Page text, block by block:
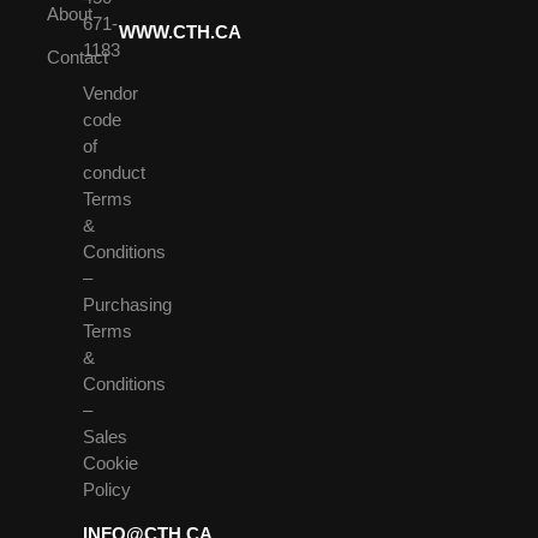
About
Contact
671-
1183
Vendor
code
of
conduct
Terms
&
Conditions
–
Purchasing
Terms
&
Conditions
–
Sales
Cookie
Policy
INFO@CTH.CA
WWW.CTH.CA